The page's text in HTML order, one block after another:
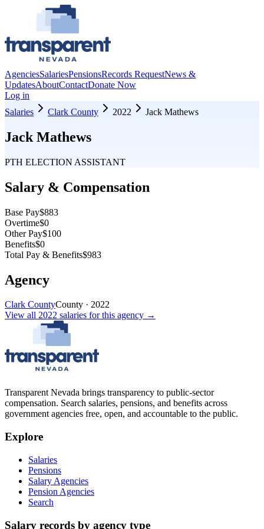
AgenciesSalariesPensionsRecords RequestNews &
UpdatesAboutContactDonate Now
Log in
Salaries
Clark County 2022 Jack Mathews
Jack Mathews
PTH ELECTION ASSISTANT
Salary & Compensation
Base Pay$883
Overtime$0
Other Pay$100
Benefits$0
Total Pay & Benefits$983
Agency
Clark CountyCounty · 2022
View all 2022 salaries for this agency →
Transparent Nevada brings transparency to public-sector
compensation. Search salaries, pensions, and benefits across
government agencies free, open, and accountable to the public.
Explore
Salaries
Pensions
Salary Agencies
Pension Agencies
Search
Salary records by agency type